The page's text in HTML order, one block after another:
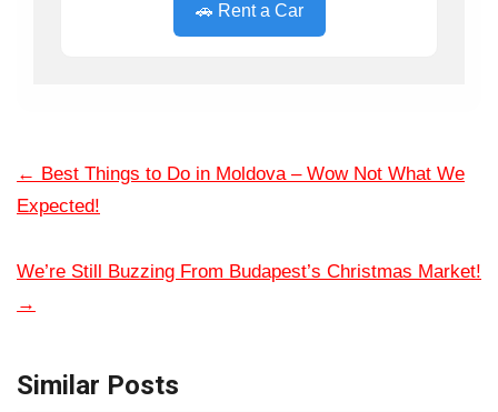
🚗 Rent a Car
← Best Things to Do in Moldova – Wow Not What We
Expected!
We’re Still Buzzing From Budapest’s Christmas Market!
→
Similar Posts